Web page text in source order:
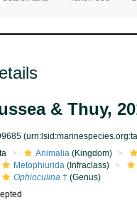
& Thuy,
Animalia(Kingdom)
Metophiurida(Infraclass)
Ophioculina† (Genus)